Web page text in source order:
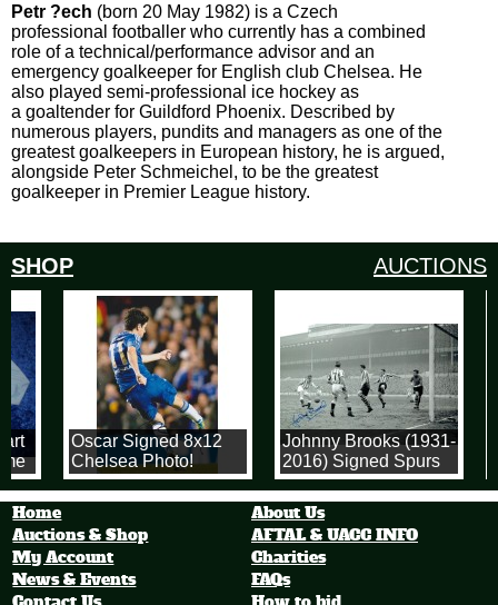
Petr ?ech (born 20 May 1982) is a Czech
professional footballer who currently has a combined
role of a technical/performance advisor and an
emergency goalkeeper for English club Chelsea. He
also played semi-professional ice hockey as
a goaltender for Guildford Phoenix. Described by
numerous players, pundits and managers as one of the
greatest goalkeepers in European history, he is argued,
alongside Peter Schmeichel, to be the greatest
goalkeeper in Premier League history.
SHOP AUCTIONS
Oscar Signed 8x12
Chelsea Photo!
Johnny Brooks (1931-
2016) Signed Spurs
1955 FA Cup Goal
Photograph
Home
Auctions & Shop
My Account
News & Events
About Us
AFTAL & UACC INFO
Charities
FAQs